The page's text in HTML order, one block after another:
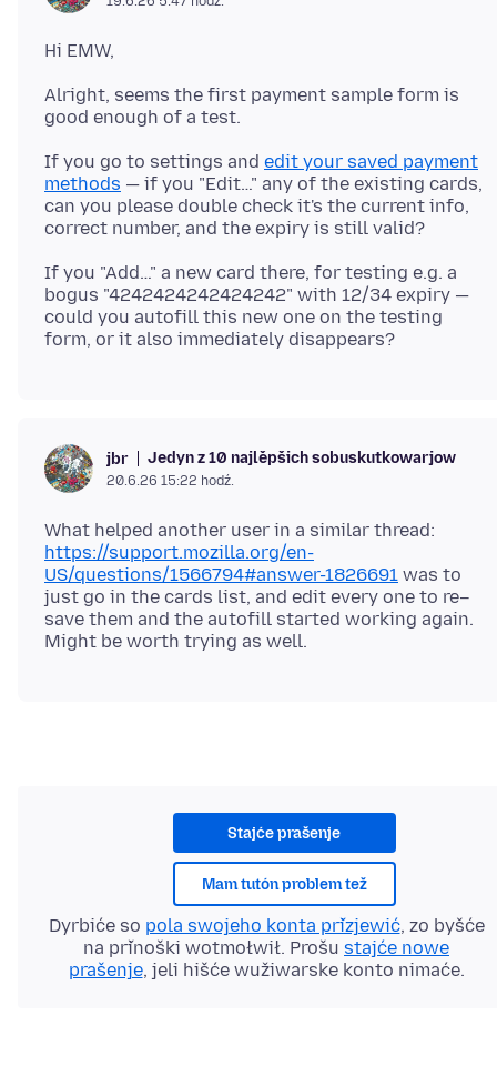
Alright, seems the first payment sample form is
If you go to settings and edit your saved payment
methods — if you "Edit…" any of the existing cards,
can you please double check it's the current info,
If you "Add…" a new card there, for testing e.g. a
bogus "4242424242424242" with 12/34 expiry —
could you autofill this new one on the testing
jbr Jedyn z 10 najlěpšich sobuskutkowarjow
20.6.26 15:22 hodź.
What helped another user in a similar thread:
https://support.mozilla.org/en-
US/questions/1566794#answer-1826691 was to
just go in the cards list, and edit every one to re–
save them and the autofill started working again.
Stajće prašenje
Mam tutón problem tež
Dyrbiće so pola swojeho konta přizjewić, zo byšće
na přinoški wotmołwił. Prošu stajće nowe
prašenje, jeli hišće wužiwarske konto nimaće.